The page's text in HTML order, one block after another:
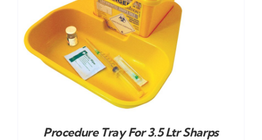
Procedure Tray For 3.5 Ltr Sharps